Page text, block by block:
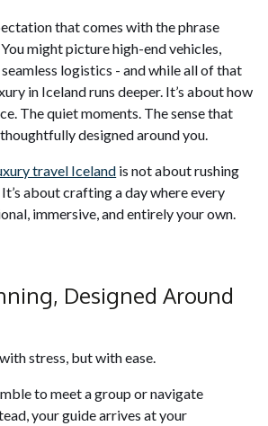
that comes with the phrase
might picture high-end vehicles,
logistics - and while all of that
in Iceland runs deeper. It’s about how
The quiet moments. The sense that
designed around you.
travel Iceland is not about rushing
about crafting a day where every
immersive, and entirely your own.
Designed Around
stress, but with ease.
to meet a group or navigate
your guide arrives at your